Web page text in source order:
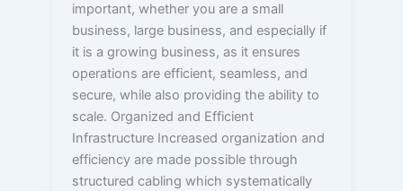
important, whether you are a small
business, large business, and especially if
it is a growing business, as it ensures
operations are efficient, seamless, and
secure, while also providing the ability to
scale. Organized and Efficient
Infrastructure Increased organization and
efficiency are made possible through
structured cabling which systematically